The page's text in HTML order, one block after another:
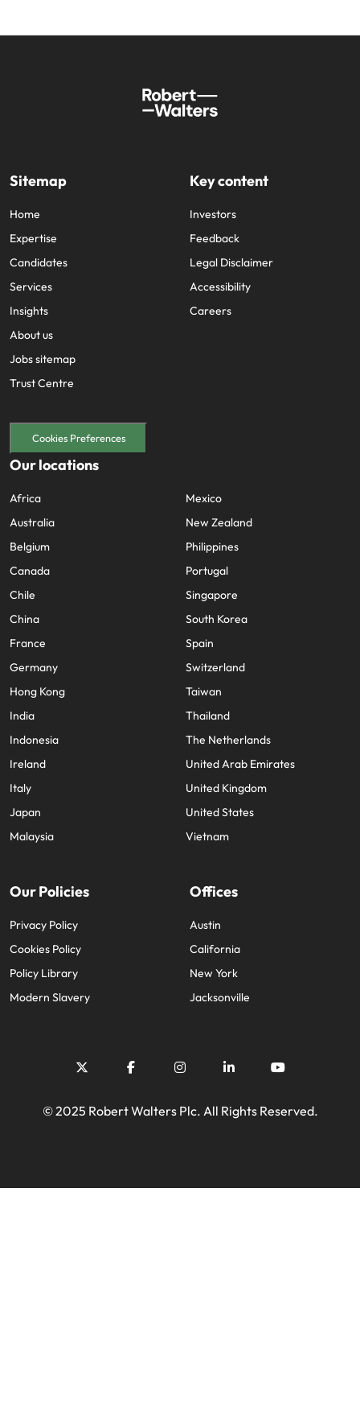
Sitemap
Home
Expertise
Candidates
Services
Insights
About us
Jobs sitemap
Trust Centre
Key content
Investors
Feedback
Legal Disclaimer
Accessibility
Careers
Cookies Preferences
Our locations
Africa
Australia
Belgium
Canada
Chile
China
France
Germany
Hong Kong
India
Indonesia
Ireland
Italy
Japan
Malaysia
Mexico
New Zealand
Philippines
Portugal
Singapore
South Korea
Spain
Switzerland
Taiwan
Thailand
The Netherlands
United Arab Emirates
United Kingdom
United States
Vietnam
Our Policies
Privacy Policy
Cookies Policy
Policy Library
Modern Slavery
Offices
Austin
California
New York
Jacksonville
© 2025 Robert Walters Plc. All Rights Reserved.